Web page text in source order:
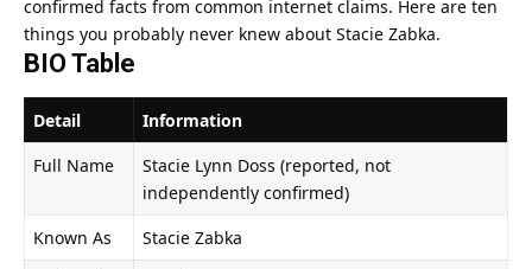
confirmed facts from common internet claims. Here are ten
things you probably never knew about Stacie Zabka.
BIO Table
Detail
Information
Full Name
Stacie Lynn Doss (reported, not
independently confirmed)
Known As
Stacie Zabka